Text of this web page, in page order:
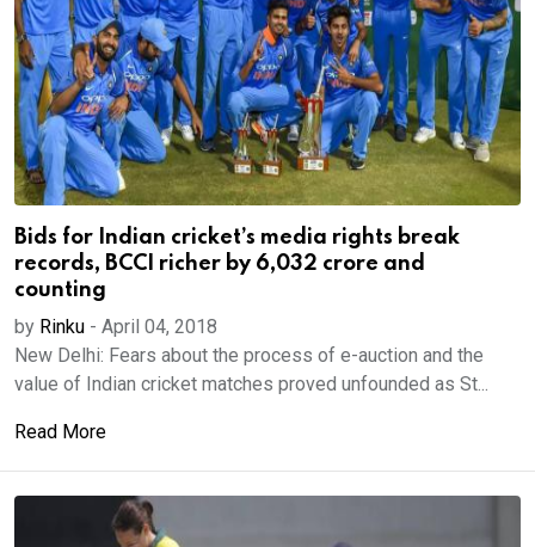
Bids for Indian cricket’s media rights break
records, BCCI richer by 6,032 crore and
counting
by Rinku - April 04, 2018
New Delhi: Fears about the process of e-auction and the
value of Indian cricket matches proved unfounded as St...
Read More